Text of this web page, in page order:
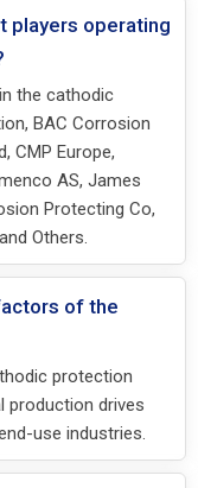
players operating
the cathodic
BAC Corrosion
CMP Europe,
AS, James
Protecting Co,
Others.
of the
protection
production drives
use industries.